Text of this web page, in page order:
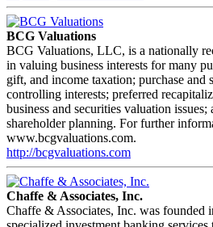
BCG Valuations
BCG Valuations, LLC, is a nationally
in valuing business interests for many
gift, and income taxation; purchase and
controlling interests; preferred
business and securities valuation issues;
shareholder planning. For further
www.bcgvaluations.com.
http://bcgvaluations.com
Chaffe & Associates, Inc.
Chaffe & Associates, Inc. was founded